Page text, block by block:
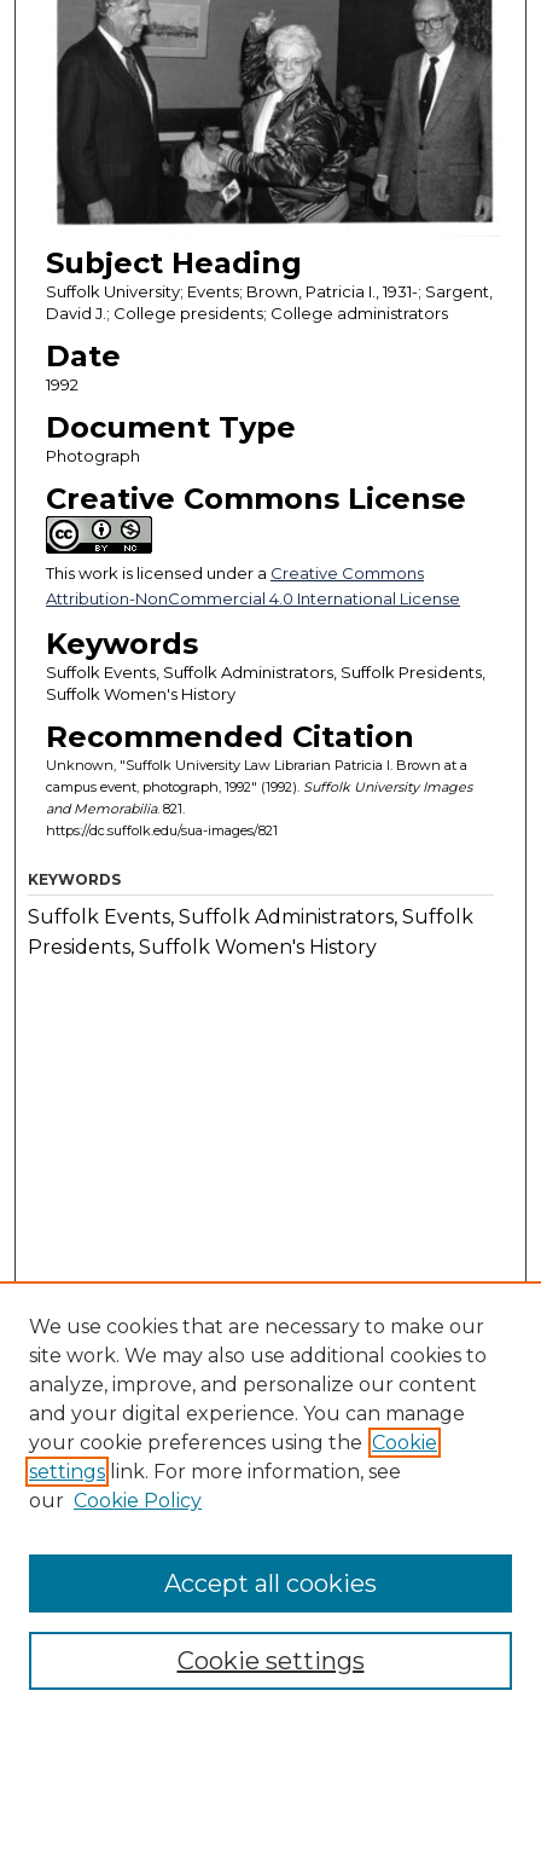
Subject Heading
Suffolk University; Events; Brown, Patricia I., 1931-; Sargent,
David J.; College presidents; College administrators
Date
1992
Document Type
Photograph
Creative Commons License
This work is licensed under a Creative Commons
Attribution-NonCommercial 4.0 International License
Keywords
Suffolk Events, Suffolk Administrators, Suffolk Presidents,
Suffolk Women's History
Recommended Citation
Unknown, "Suffolk University Law Librarian Patricia I. Brown at a
campus event, photograph, 1992" (1992). Suffolk University Images
and Memorabilia. 821.
https://dc.suffolk.edu/sua-images/821
KEYWORDS
Suffolk Events, Suffolk Administrators, Suffolk
Presidents, Suffolk Women's History
Enter search terms:
Select context to search:
We use cookies that are necessary to make our
site work. We may also use additional cookies to
analyze, improve, and personalize our content
and your digital experience. You can manage
your cookie preferences using the Cookie
settings link. For more information, see
our Cookie Policy
Cookie settings
Accept all cookies